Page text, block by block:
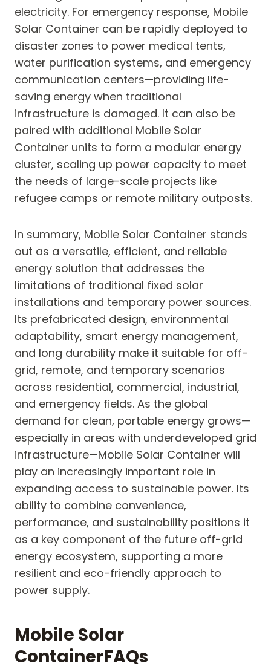
electricity. For emergency response, Mobile
Solar Container can be rapidly deployed to
disaster zones to power medical tents,
water purification systems, and emergency
communication centers—providing life-
saving energy when traditional
infrastructure is damaged. It can also be
paired with additional Mobile Solar
Container units to form a modular energy
cluster, scaling up power capacity to meet
the needs of large-scale projects like
refugee camps or remote military outposts.
In summary, Mobile Solar Container stands
out as a versatile, efficient, and reliable
energy solution that addresses the
limitations of traditional fixed solar
installations and temporary power sources.
Its prefabricated design, environmental
adaptability, smart energy management,
and long durability make it suitable for off-
grid, remote, and temporary scenarios
across residential, commercial, industrial,
and emergency fields. As the global
demand for clean, portable energy grows—
especially in areas with underdeveloped grid
infrastructure—Mobile Solar Container will
play an increasingly important role in
expanding access to sustainable power. Its
ability to combine convenience,
performance, and sustainability positions it
as a key component of the future off-grid
energy ecosystem, supporting a more
resilient and eco-friendly approach to
power supply.
Mobile Solar
ContainerFAQs